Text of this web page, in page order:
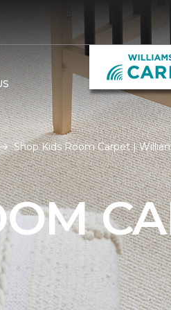
Shop Kids Room Carpet |